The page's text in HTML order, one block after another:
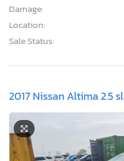
Damage:
Location:
Sale Status:
2017 Nissan Altima 2.5 sl